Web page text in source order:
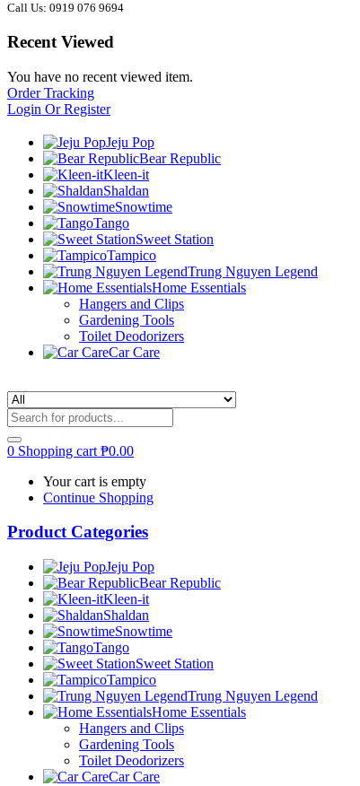
Call Us: 0919 076 9694
Recent Viewed
You have no recent viewed item.
Order Tracking
Login Or Register
Jeju Pop
Bear Republic
Kleen-it
Shaldan
Snowtime
Tango
Sweet Station
Tampico
Trung Nguyen Legend
Home Essentials
Hangers and Clips
Gardening Tools
Toilet Deodorizers
Car Care
0 Shopping cart ₱0.00
Your cart is empty
Continue Shopping
Product Categories
Jeju Pop
Bear Republic
Kleen-it
Shaldan
Snowtime
Tango
Sweet Station
Tampico
Trung Nguyen Legend
Home Essentials
Hangers and Clips
Gardening Tools
Toilet Deodorizers
Car Care